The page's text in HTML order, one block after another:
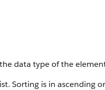
data type of the
Sorting is in ascending